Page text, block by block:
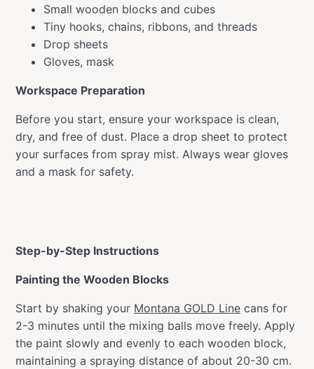
Small wooden blocks and cubes
Tiny hooks, chains, ribbons, and threads
Drop sheets
Gloves, mask
Workspace Preparation
Before you start, ensure your workspace is clean,
dry, and free of dust. Place a drop sheet to protect
your surfaces from spray mist. Always wear gloves
and a mask for safety.
Step-by-Step Instructions
Painting the Wooden Blocks
Start by shaking your Montana GOLD Line cans for
2-3 minutes until the mixing balls move freely. Apply
the paint slowly and evenly to each wooden block,
maintaining a spraying distance of about 20-30 cm.